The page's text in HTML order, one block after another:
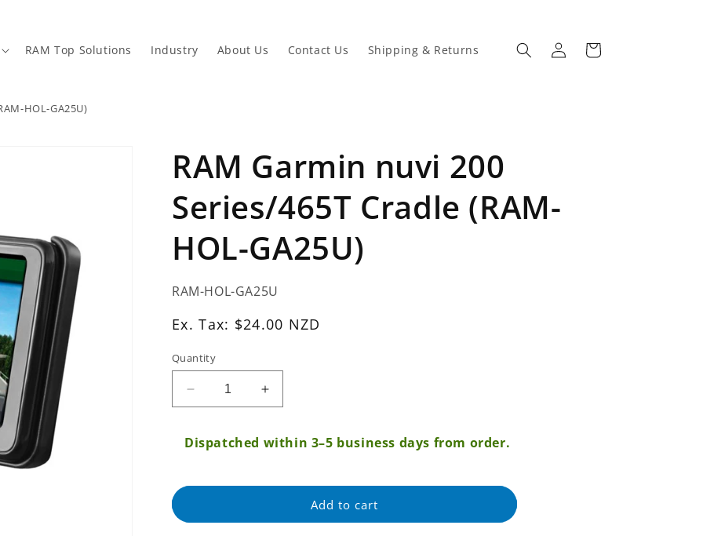
RAM Top Solutions Industry About Us Contact Us Shipping & Returns
Log
in
Cart
HOL-GA25U)
RAM Garmin nuvi 200
Series/465T Cradle (RAM-
HOL-GA25U)
SKU:
RAM-HOL-GA25U
Ex.
Regular
price
Ex. Tax: $24.00 NZD
Quantity
Decrease
quantity
RAM
Cradle
Increase
quantity
RAM
Series/465T
Cradle
Dispatched within 3–5 business days from order.
Add to cart